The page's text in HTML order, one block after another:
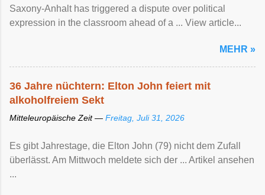
Saxony-Anhalt has triggered a dispute over political
expression in the classroom ahead of a ... View article...
MEHR »
36 Jahre nüchtern: Elton John feiert mit
alkoholfreiem Sekt
Mitteleuropäische Zeit — Freitag, Juli 31, 2026
Es gibt Jahrestage, die Elton John (79) nicht dem Zufall
überlässt. Am Mittwoch meldete sich der ... Artikel ansehen
...